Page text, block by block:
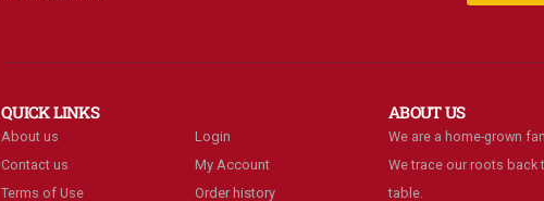
QUICK LINKS
About us
Contact us
Terms of Use
Login
My Account
Order history
ABOUT US
We are a home-grown
We trace our roots back
table.